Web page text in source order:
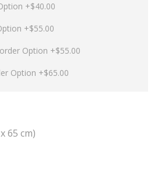
+$40.00
+$55.00
Option +$55.00
Option +$65.00
65 cm)